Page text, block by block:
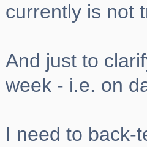
currently is not
And just to
week - i.e. on
I need to back-